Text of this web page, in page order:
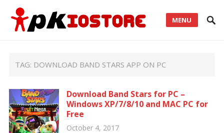
MENU
TAG: DOWNLOAD BAND STARS APP ON PC
Download Band Stars for PC –
Windows XP/7/8/10 and MAC PC for
Free
October 4, 2017